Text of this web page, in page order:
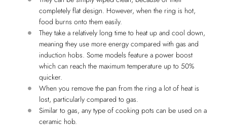
completely flat design. However, when the ring is hot,
food burns onto them easily.
They take a relatively long time to heat up and cool down,
meaning they use more energy compared with gas and
induction hobs. Some models feature a power boost
which can reach the maximum temperature up to 50%
quicker.
When you remove the pan from the ring a lot of heat is
lost, particularly compared to gas.
Similar to gas, any type of cooking pots can be used on a
ceramic hob.